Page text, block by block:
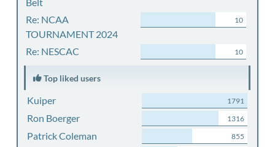
Re: NCAA
TOURNAMENT 2024
10
Re: NESCAC 10
Top liked users
Kuiper 1791
Ron Boerger 1316
Patrick Coleman 855